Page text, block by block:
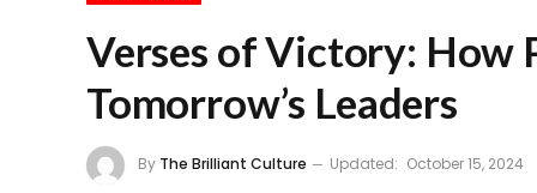
Verses of Victory: How
Tomorrow’s Leaders
By The Brilliant Culture Updated: October 15, 2024